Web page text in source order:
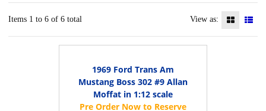
Items 1 to 6 of 6 total View as:
1969 Ford Trans Am
Mustang Boss 302 #9 Allan
Moffat in 1:12 scale